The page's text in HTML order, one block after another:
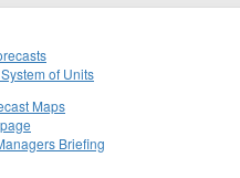
of Units
Maps
Briefing